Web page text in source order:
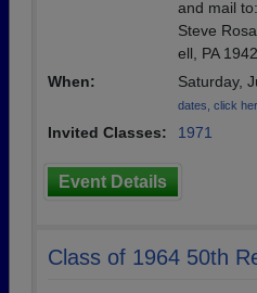
and mail to:
Steve
ell, PA
When:
Saturday,
dates, click
Invited Classes: 1971
Event Details
Class of 1964 50th